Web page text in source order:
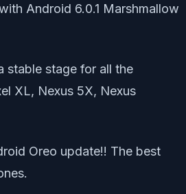
Android 6.0.1 Marshmallow
stable stage for all the
XL, Nexus 5X, Nexus
Oreo update!! The best